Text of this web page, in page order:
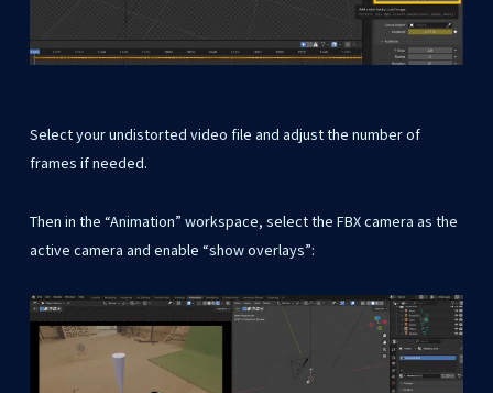
Select your undistorted video file and adjust the number of
frames if needed.
Then in the “Animation” workspace, select the FBX camera as the
active camera and enable “show overlays”: